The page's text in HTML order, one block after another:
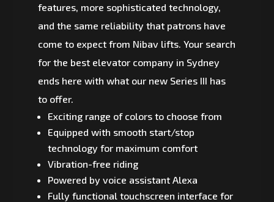
features, more sophisticated technology,
and the same reliability that patrons have
come to expect from Nibav lifts. Your search
for the best elevator company in Sydney
ends here with what our new Series III has
to offer.
Exciting range of colors to choose from
Equipped with smooth start/stop
technology for maximum comfort
Vibration-free riding
Powered by voice assistant Alexa
Fully functional touchscreen interface for